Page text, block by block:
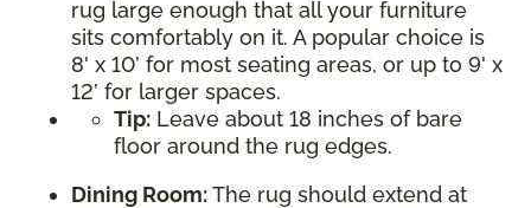
rug large enough that all your furniture
sits comfortably on it. A popular choice is
8' x 10’ for most seating areas, or up to 9' x
12’ for larger spaces.
Tip: Leave about 18 inches of bare
floor around the rug edges.
Dining Room:The rug should extend at